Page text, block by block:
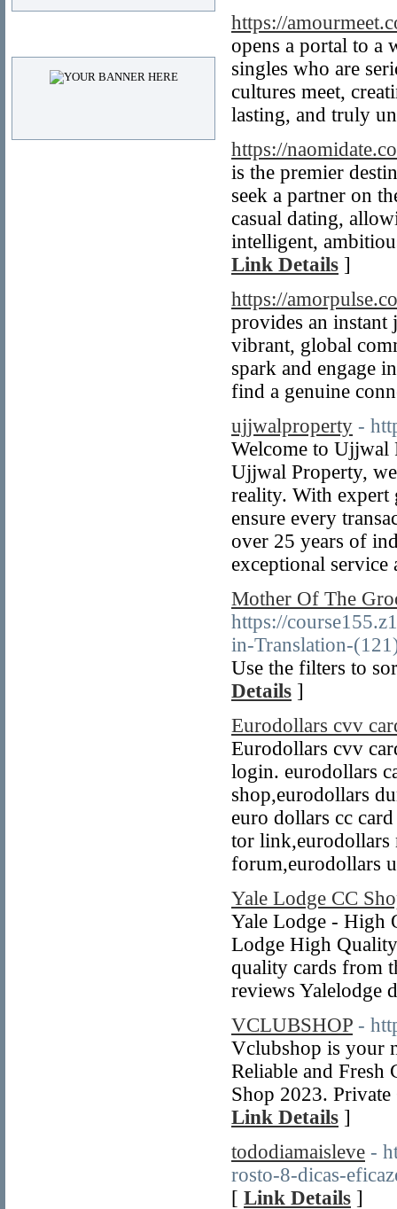
https://
opens a portal to a
singles who are
cultures meet,
lasting, and truly
https://
is the premier
seek a partner on
casual dating,
intelligent,
Link Details ]
https://
provides an
vibrant, global
spark and engage
find a genuine
ujjwalproperty -
Welcome to Ujjwal
Ujjwal Property,
reality. With expert
ensure every
over 25 years of
exceptional
Mother Of The
https://
in-Translation-
Use the filters to
Details ]
Eurodollars cvv
Eurodollars cvv
login. eurodollars
shop,eurodollars
euro dollars cc
tor link,eurodollars
forum,eurodollars
Yale Lodge CC
Yale Lodge - High
Lodge High
quality cards from
reviews Yalelodge
VCLUBSHOP -
Vclubshop is your
Reliable and
Shop 2023.
Link Details ]
tododiamaisleve -
rosto-8-dicas-
[ Link Details ]